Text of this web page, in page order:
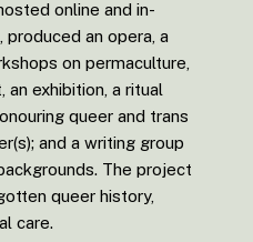
online and in-
an opera, a
on permaculture,
exhibition, a ritual
queer and trans
and a writing group
The project
queer history,
care.